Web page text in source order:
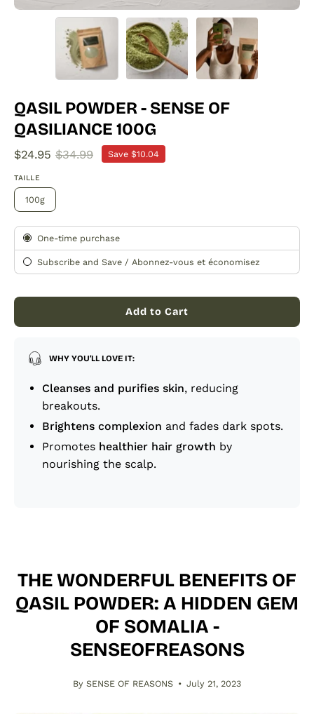
QASIL POWDER - SENSE OF
QASILIANCE 100G
$24.95 $34.99 Save $10.04
TAILLE
100g
Subscription
One-time purchase
Subscribe and Save / Abonnez-vous et économisez
Add to Cart
WHY YOU’LL LOVE IT:
Cleanses and purifies skin, reducing
breakouts.
Brightens complexion and fades dark spots.
Promotes healthier hair growth by
nourishing the scalp.
THE WONDERFUL BENEFITS OF
QASIL POWDER: A HIDDEN GEM
OF SOMALIA -
SENSEOFREASONS
By SENSE OF REASONS July 21, 2023